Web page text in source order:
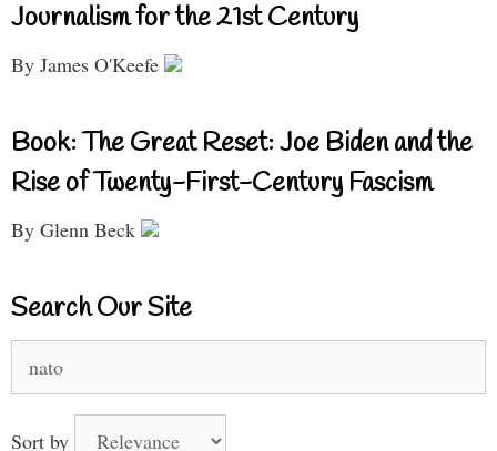
Journalism for the 21st Century
By James O'Keefe
Book: The Great Reset: Joe Biden and the
Rise of Twenty-First-Century Fascism
By Glenn Beck
Search Our Site
for:
Sort by